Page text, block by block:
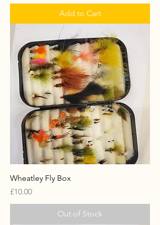
Add to Cart
Wheatley Fly Box
Price
£10.00
Out of Stock